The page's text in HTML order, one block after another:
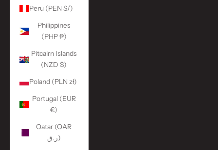
Peru (PEN S/)
Philippines
(PHP ₱)
Pitcairn Islands
(NZD $)
Poland (PLN zł)
Portugal (EUR
€)
Qatar (QAR
ر.ق)